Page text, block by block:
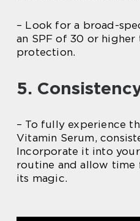
– Look for a broad-
an SPF of 30 or
protection.
5.
– To fully experience
Vitamin Serum,
Incorporate it into
routine and allow
its magic.